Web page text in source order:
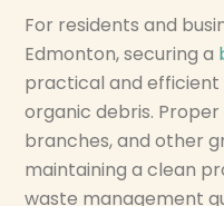
For residents and
Edmonton, securing a
practical and efficient
organic debris.
branches, and other
maintaining a clean
waste management